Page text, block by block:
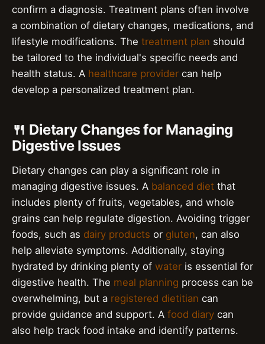
confirm a diagnosis. Treatment plans often involve
a combination of dietary changes, medications, and
lifestyle modifications. The treatment plan should
be tailored to the individual's specific needs and
health status. A healthcare provider can help
develop a personalized treatment plan.
🍴 Dietary Changes for Managing
Digestive Issues
Dietary changes can play a significant role in
managing digestive issues. A balanced diet that
includes plenty of fruits, vegetables, and whole
grains can help regulate digestion. Avoiding trigger
foods, such as dairy products or gluten, can also
help alleviate symptoms. Additionally, staying
hydrated by drinking plenty of water is essential for
digestive health. The meal planning process can be
overwhelming, but a registered dietitian can
provide guidance and support. A food diary can
also help track food intake and identify patterns.